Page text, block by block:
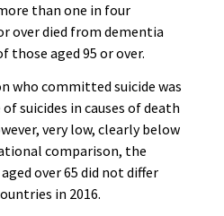
than one in four
over died from dementia
those aged 95 or over.
who committed suicide was
suicides in causes of death
very low, clearly below
comparison, the
over 65 did not differ
in 2016.